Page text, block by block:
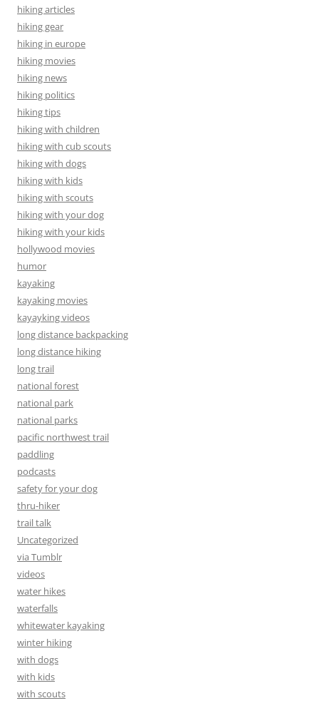
hiking articles
hiking gear
hiking in europe
hiking movies
hiking news
hiking politics
hiking tips
hiking with children
hiking with cub scouts
hiking with dogs
hiking with kids
hiking with scouts
hiking with your dog
hiking with your kids
hollywood movies
humor
kayaking
kayaking movies
kayayking videos
long distance backpacking
long distance hiking
long trail
national forest
national park
national parks
pacific northwest trail
paddling
podcasts
safety for your dog
thru-hiker
trail talk
Uncategorized
via Tumblr
videos
water hikes
waterfalls
whitewater kayaking
winter hiking
with dogs
with kids
with scouts